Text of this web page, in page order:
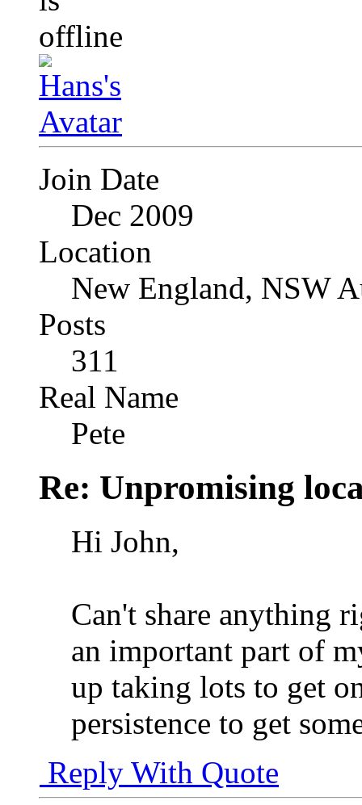
Join Date
Dec 2009
Location
New England, NSW
Posts
311
Real Name
Pete
Re: Unpromising
Hi John,
Can't share anything
an important part of
up taking lots to get
persistence to get
Reply With Quote